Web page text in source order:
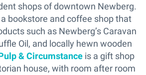
shops of downtown Newberg.
a bookstore and coffee shop that
such as Newberg’s Caravan
Oil, and locally hewn wooden
& Circumstance is a gift shop
house, with room after room